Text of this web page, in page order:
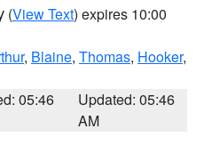
(View Text) expires 10:00
, Blaine, Thomas, Hooker,
05:46
Updated: 05:46
AM